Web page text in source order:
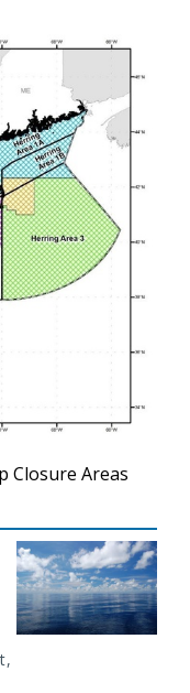
Closure Areas